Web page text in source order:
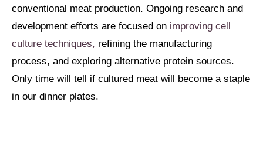
conventional meat production. Ongoing research and
development efforts are focused on improving cell
culture techniques, refining the manufacturing
process, and exploring alternative protein sources.
Only time will tell if cultured meat will become a staple
in our dinner plates.